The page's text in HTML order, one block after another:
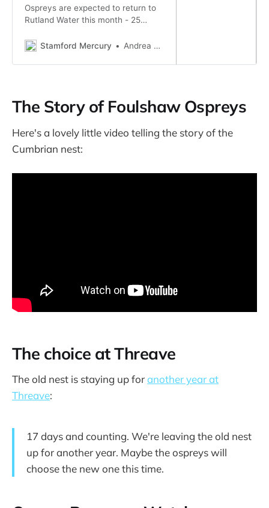
Ospreys are expected to return to
Rutland Water this month - 25
began.Stamford Mercury Andrea Scholes
The Story of Foulshaw Ospreys
Here's a lovely little video telling the story of the
Cumbrian nest:
The choice at Threave
The old nest is staying up foranother year at
Threave:
17 days and counting. We're leaving the old nest
up for another year. Maybe the ospreys will
choose the new one this time.